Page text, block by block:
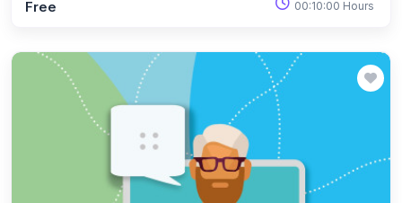
Free 00:10:00 Hours